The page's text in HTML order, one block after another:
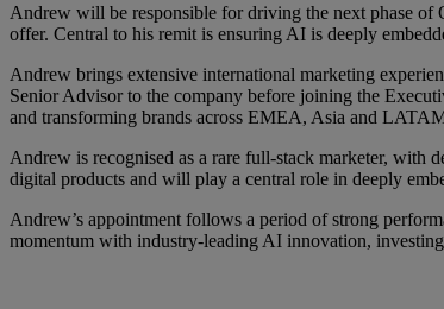
Andrew will be responsible for driving the next phase of
offer. Central to his remit is ensuring AI is deeply
Andrew brings extensive international marketing
Senior Advisor to the company before joining the
and transforming brands across EMEA, Asia and
Andrew is recognised as a rare full-stack marketer, with
digital products and will play a central role in deeply
Andrew’s appointment follows a period of strong
momentum with industry-leading AI innovation,